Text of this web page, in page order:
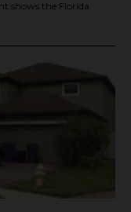
shows the Florida